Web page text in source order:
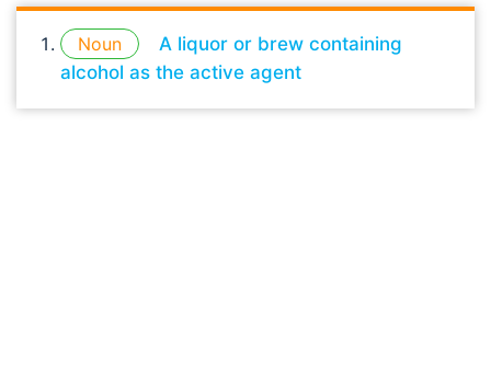
Noun
A liquor or brew containing
alcohol as the active agent